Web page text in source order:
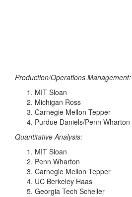
Production/Operations Management:
MIT Sloan
Michigan Ross
Carnegie Mellon Tepper
Purdue Daniels/Penn Wharton
Quantitative Analysis:
MIT Sloan
Penn Wharton
Carnegie Mellon Tepper
UC Berkeley Haas
Georgia Tech Scheller